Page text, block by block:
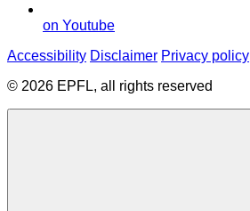
on Youtube
Accessibility Disclaimer Privacy policy
© 2026 EPFL, all rights reserved